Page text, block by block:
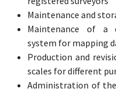
Maintenance and
Maintenance of a
system for mapping
Production and
scales for different
Administration of the